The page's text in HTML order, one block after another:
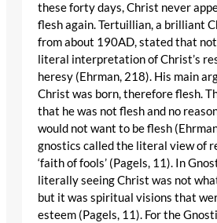
these forty days, Christ never
flesh again. Tertuillian, a brilliant
from about 190AD, stated that
literal interpretation of Christ’s
heresy (Ehrman, 218). His main
Christ was born, therefore flesh.
that he was not flesh and no
would not want to be flesh
gnostics called the literal view of
‘faith of fools’ (Pagels, 11). In
literally seeing Christ was not
but it was spiritual visions that
esteem (Pagels, 11). For the